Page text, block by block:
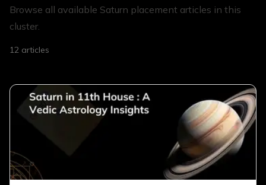
Browse all available Saturn placement articles in this
cluster.
12 articles